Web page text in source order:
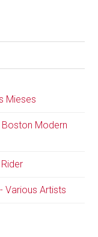
Mieses
Boston Modern
Various Artists